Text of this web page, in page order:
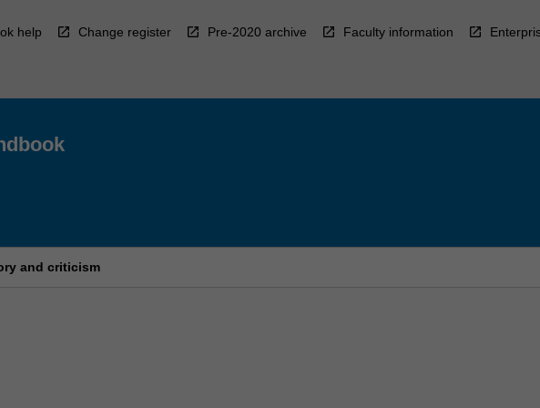
help Change register Pre-2020 archive Faculty information
and criticism